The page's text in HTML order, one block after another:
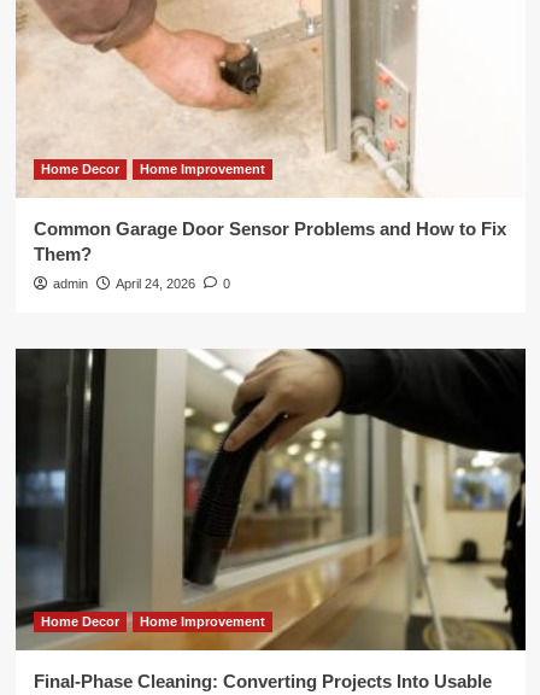
Home Decor Home Improvement
Common Garage Door Sensor Problems and How to Fix
Them?
admin April 24, 2026 0
Home Decor Home Improvement
Final-Phase Cleaning: Converting Projects Into Usable